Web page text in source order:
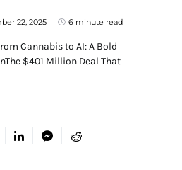
22, 2025 6 minute read
Cannabis to AI: A Bold
$401 Million Deal That